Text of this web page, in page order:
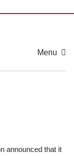
Menu
announced that it